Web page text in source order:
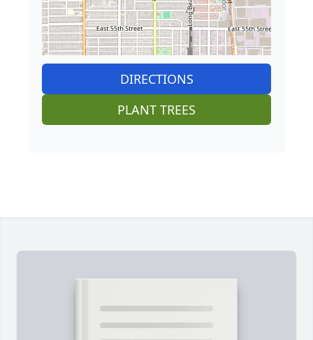
DIRECTIONS
PLANT TREES